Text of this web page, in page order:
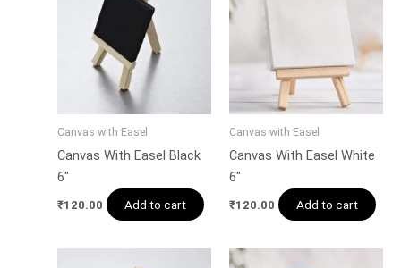
Canvas with Easel
Canvas With Easel Black
6″
₹120.00 Add to cart
Canvas with Easel
Canvas With Easel White
6″
₹120.00 Add to cart